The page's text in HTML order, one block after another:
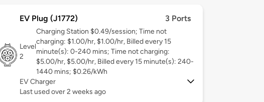
EV Plug (J1772) 3 Ports
Level
2
Charging Station $0.49/session; Time not
charging: $1.00/hr, $1.00/hr, Billed every 15
minute(s): 0-240 mins; Time not charging:
$5.00/hr, $5.00/hr, Billed every 15 minute(s): 240-
1440 mins; $0.26/kWh
EV Charger
Last used over 2 weeks ago